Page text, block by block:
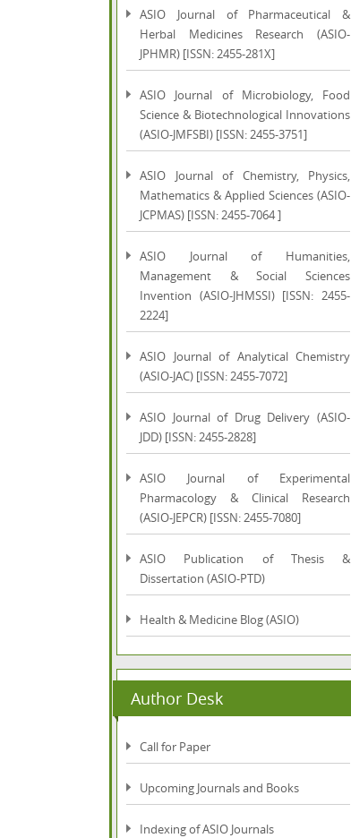
ASIO Journal of Pharmaceutical &
Herbal Medicines Research (ASIO-
JPHMR) [ISSN: 2455-281X]
ASIO Journal of Microbiology, Food
Science & Biotechnological Innovations
(ASIO-JMFSBI) [ISSN: 2455-3751]
ASIO Journal of Chemistry, Physics,
Mathematics & Applied Sciences (ASIO-
JCPMAS) [ISSN: 2455-7064 ]
ASIO Journal of Humanities,
Management & Social Sciences
Invention (ASIO-JHMSSI) [ISSN: 2455-
2224]
ASIO Journal of Analytical Chemistry
(ASIO-JAC) [ISSN: 2455-7072]
ASIO Journal of Drug Delivery (ASIO-
JDD) [ISSN: 2455-2828]
ASIO Journal of Experimental
Pharmacology & Clinical Research
(ASIO-JEPCR) [ISSN: 2455-7080]
ASIO Publication of Thesis &
Dissertation (ASIO-PTD)
Health & Medicine Blog (ASIO)
Author Desk
Call for Paper
Upcoming Journals and Books
Indexing of ASIO Journals